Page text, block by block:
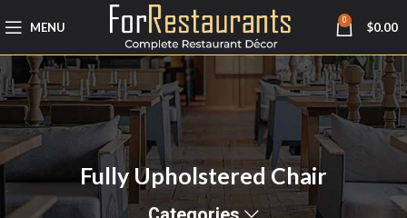
MENU 0 $0.00
Fully Upholstered Chair